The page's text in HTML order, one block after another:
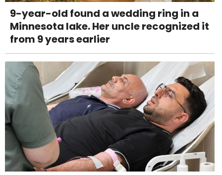
9-year-old found a wedding ring in a
Minnesota lake. Her uncle recognized it
from 9 years earlier